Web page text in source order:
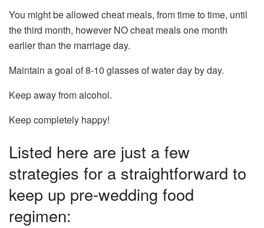
You might be allowed cheat meals, from time to time, until
the third month, however NO cheat meals one month
earlier than the marriage day.
Maintain a goal of 8-10 glasses of water day by day.
Keep away from alcohol.
Keep completely happy!
Listed here are just a few
strategies for a straightforward to
keep up pre-wedding food
regimen: